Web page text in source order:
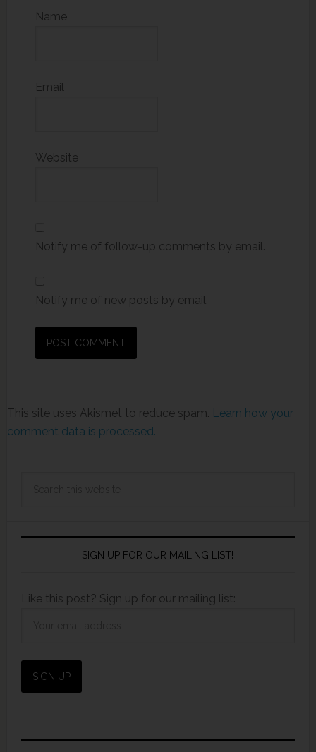
Name
Email
Website
Notify me of follow-up comments by email.
Notify me of new posts by email.
This site uses Akismet to reduce spam. Learn how your
comment data is processed.
SIGN UP FOR OUR MAILING LIST!
Like this post? Sign up for our mailing list: